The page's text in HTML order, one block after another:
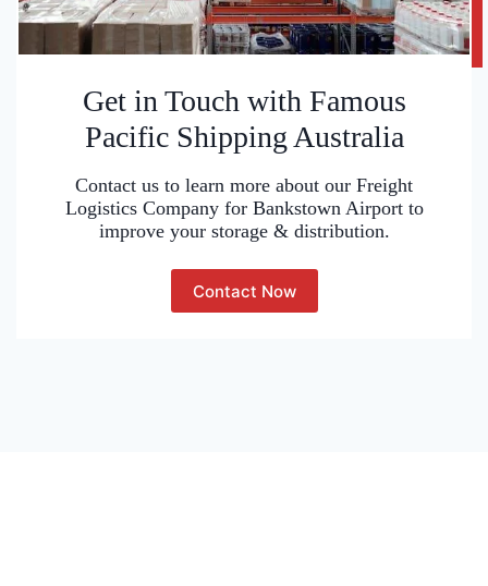
Get in Touch with Famous
Pacific Shipping Australia
Contact us to learn more about our Freight
Logistics Company for Bankstown Airport to
improve your storage & distribution.
Contact Now